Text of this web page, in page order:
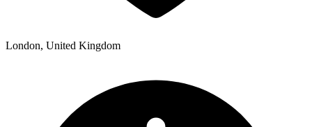
London, United Kingdom